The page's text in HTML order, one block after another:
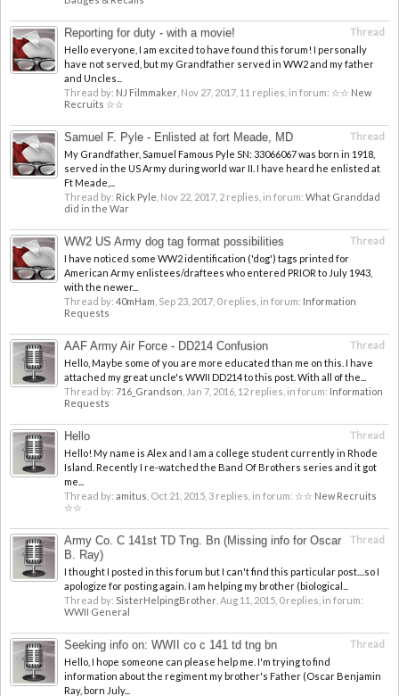
Thread
Reporting for duty - with a movie!
Hello everyone, I am excited to have found this forum! I personally
have not served, but my Grandfather served in WW2 and my father
and Uncles...
Thread by: NJ Filmmaker Nov 27, 2017 , 11 replies, in forum: ☆☆ New
Recruits ☆☆
Thread
Samuel F. Pyle - Enlisted at fort Meade, MD
My Grandfather, Samuel Famous Pyle SN: 33066067 was born in 1918,
served in the US Army during world war II. I have heard he enlisted at
Ft Meade,...
Thread by: Rick Pyle Nov 22, 2017 , 2 replies, in forum: What Granddad
did in the War
Thread
WW2 US Army dog tag format possibilities
I have noticed some WW2 identification ('dog') tags printed for
American Army enlistees/draftees who entered PRIOR to July 1943,
with the newer...
Thread by: 40mHam Sep 23, 2017 , 0 replies, in forum: Information
Requests
Thread
AAF Army Air Force - DD214 Confusion
Hello, Maybe some of you are more educated than me on this. I have
attached my great uncle's WWII DD214 to this post. With all of the...
Thread by: 716_Grandson Jan 7, 2016 , 12 replies, in forum: Information
Requests
Thread
Hello
Hello! My name is Alex and I am a college student currently in Rhode
Island. Recently I re-watched the Band Of Brothers series and it got
me...
Thread by: amitus Oct 21, 2015 , 3 replies, in forum: ☆☆ New Recruits
☆☆
Thread
Army Co. C 141st TD Tng. Bn (Missing info for Oscar
B. Ray)
I thought I posted in this forum but I can't find this particular post....so I
apologize for posting again. I am helping my brother (biological...
Thread by: SisterHelpingBrother Aug 11, 2015 , 0 replies, in forum:
WWII General
Thread
Seeking info on: WWII co c 141 td tng bn
Hello, I hope someone can please help me. I'm trying to find
information about the regiment my brother's Father (Oscar Benjamin
Ray, born July...